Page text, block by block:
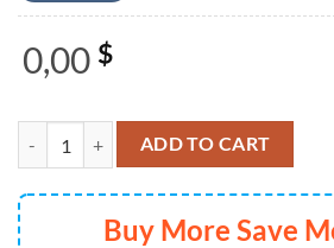
0,00 $
Megadeth Heavy Metal Is A Way Of Life
ADD TO CART
Buy More Save